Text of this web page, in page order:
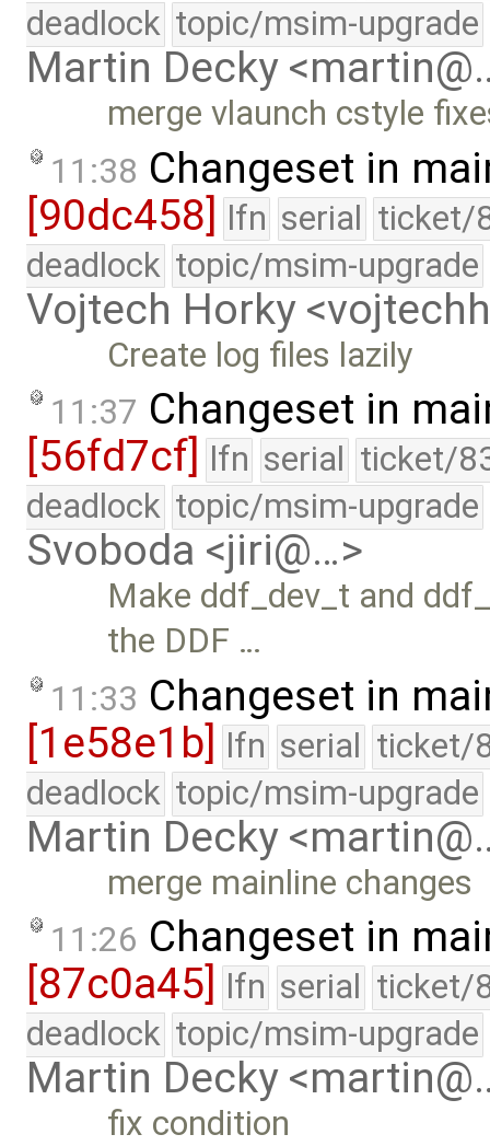
deadlock topic/msim-upgrade
Martin Decky
merge vlaunch cstyle
11:38 Changeset in
[90dc458] lfn serial ticket/
deadlock topic/msim-upgrade
Vojtech Horky
Create log files lazily
11:37 Changeset in
[56fd7cf] lfn serial ticket/
deadlock topic/msim-upgrade
Svoboda <jiri@…>
Make ddf_dev_t and
the DDF …
11:33 Changeset in
[1e58e1b] lfn serial ticket/
deadlock topic/msim-upgrade
Martin Decky
merge mainline changes
11:26 Changeset in
[87c0a45]
lfn serial ticket/
deadlock topic/msim-upgrade
Martin Decky
fix condition